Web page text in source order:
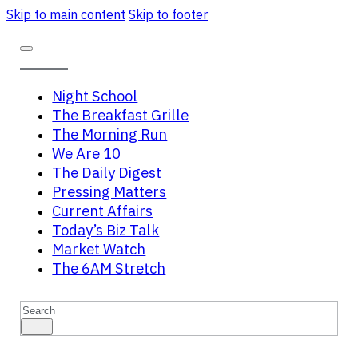
Skip to main content Skip to footer
Night School
The Breakfast Grille
The Morning Run
We Are 10
The Daily Digest
Pressing Matters
Current Affairs
Today’s Biz Talk
Market Watch
The 6AM Stretch
Search